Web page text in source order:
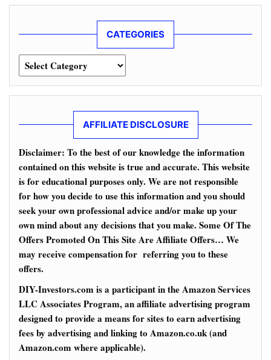
CATEGORIES
Categories
AFFILIATE DISCLOSURE
Disclaimer: To the best of our knowledge the information
contained on this website is true and accurate. This website
is for educational purposes only. We are not responsible
for how you decide to use this information and you should
seek your own professional advice and/or make up your
own mind about any decisions that you make. Some Of The
Offers Promoted On This Site Are Affiliate Offers… We
may receive compensation for referring you to these
offers.
DIY-Investors.com is a participant in the Amazon Services
LLC Associates Program, an affiliate advertising program
designed to provide a means for sites to earn advertising
fees by advertising and linking to Amazon.co.uk (and
Amazon.com where applicable).